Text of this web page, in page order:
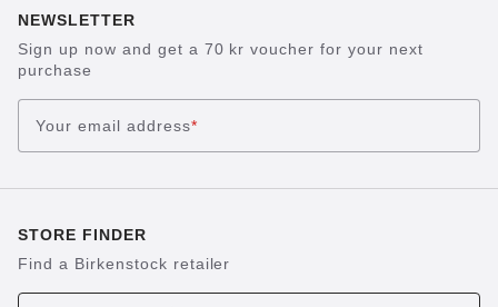
NEWSLETTER
Sign up now and get a 70 kr voucher for your next
purchase
Your email address*
STORE FINDER
Find a Birkenstock retailer